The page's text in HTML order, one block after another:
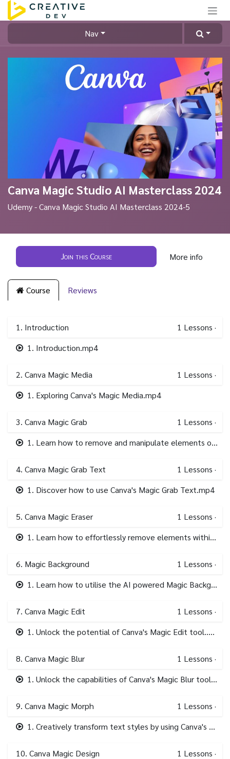
Skip to Content
Nav
Canva Magic Studio AI Masterclass 2024
Udemy - Canva Magic Studio AI Masterclass 2024-5
Join this Course More info
Course Reviews
1. Introduction 1 Lessons ·
1. Introduction.mp4
2. Canva Magic Media 1 Lessons ·
1. Exploring Canva's Magic Media.mp4
3. Canva Magic Grab 1 Lessons ·
1. Learn how to remove and manipulate elements of your images..mp4
4. Canva Magic Grab Text 1 Lessons ·
1. Discover how to use Canva's Magic Grab Text.mp4
5. Canva Magic Eraser 1 Lessons ·
1. Learn how to effortlessly remove elements within your imagery with Magic Eraser..mp4
6. Magic Background 1 Lessons ·
1. Learn how to utilise the AI powered Magic Background tool in Canva..mp4
7. Canva Magic Edit 1 Lessons ·
1. Unlock the potential of Canva's Magic Edit tool..mp4
8. Canva Magic Blur 1 Lessons ·
1. Unlock the capabilities of Canva's Magic Blur tool in this focused module..mp4
9. Canva Magic Morph 1 Lessons ·
1. Creatively transform text styles by using Canva's AI driven Magic Morph tool..mp4
10. Canva Magic Design 1 Lessons ·